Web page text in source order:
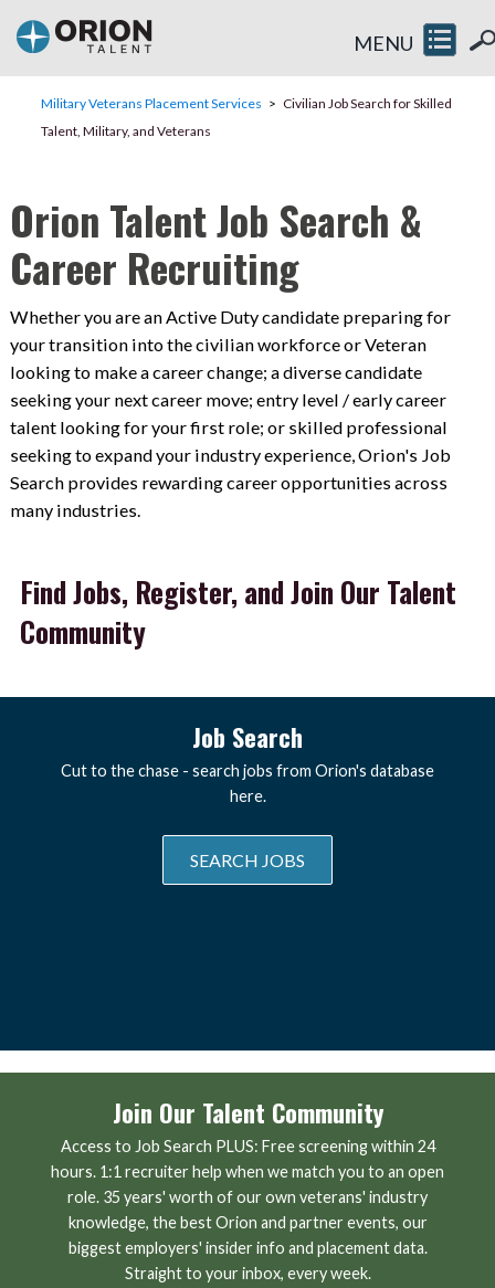
MENU
Military Veterans Placement Services
Civilian Job Search for Skilled
Talent, Military, and Veterans
Orion Talent Job Search &
Career Recruiting
Whether you are an Active Duty candidate preparing for
your transition into the civilian workforce or Veteran
looking to make a career change; a diverse candidate
seeking your next career move; entry level / early career
talent looking for your first role; or skilled professional
seeking to expand your industry experience, Orion's Job
Search provides rewarding career opportunities across
many industries.
Find Jobs, Register, and Join Our Talent
Community
Job Search
Cut to the chase - search jobs from Orion's database
here.
SEARCH JOBS
Join Our Talent Community
Access to Job Search PLUS: Free screening within 24
hours. 1:1 recruiter help when we match you to an open
role. 35 years' worth of our own veterans' industry
knowledge, the best Orion and partner events, our
biggest employers' insider info and placement data.
Straight to your inbox, every week.